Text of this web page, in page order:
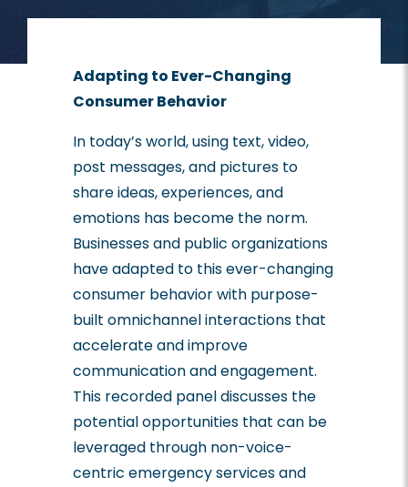
Adapting to Ever-Changing
Consumer Behavior
In today’s world, using text, video,
post messages, and pictures to
share ideas, experiences, and
emotions has become the norm.
Businesses and public organizations
have adapted to this ever-changing
consumer behavior with purpose-
built omnichannel interactions that
accelerate and improve
communication and engagement.
This recorded panel discusses the
potential opportunities that can be
leveraged through non-voice-
centric emergency services and